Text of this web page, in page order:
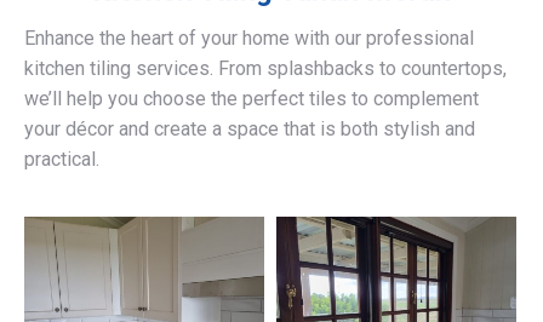
Enhance the heart of your home with our professional
kitchen tiling services. From splashbacks to countertops,
we’ll help you choose the perfect tiles to complement
your décor and create a space that is both stylish and
practical.